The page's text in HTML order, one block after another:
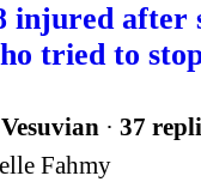
after
tried to
Vesuvian · 37
Fahmy